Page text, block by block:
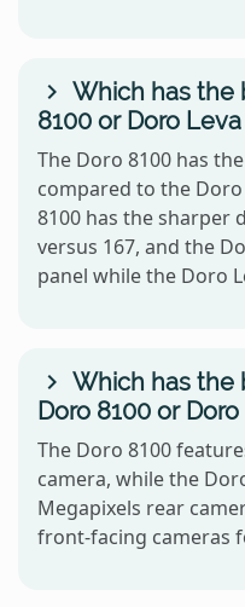
Which has the
8100 or Doro
The Doro 8100 has
compared to the Doro
8100 has the sharper
versus 167, and the
panel while the Doro
Which has the
Doro 8100 or
The Doro 8100
camera, while the
Megapixels rear
front-facing cameras